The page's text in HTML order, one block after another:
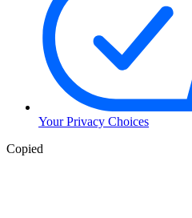
Your Privacy Choices
Copied